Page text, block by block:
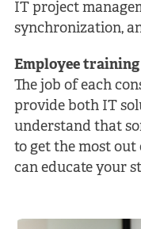
IT project
synchronization,
Employee training
The job of each
provide both IT
understand that
to get the most out
can educate your